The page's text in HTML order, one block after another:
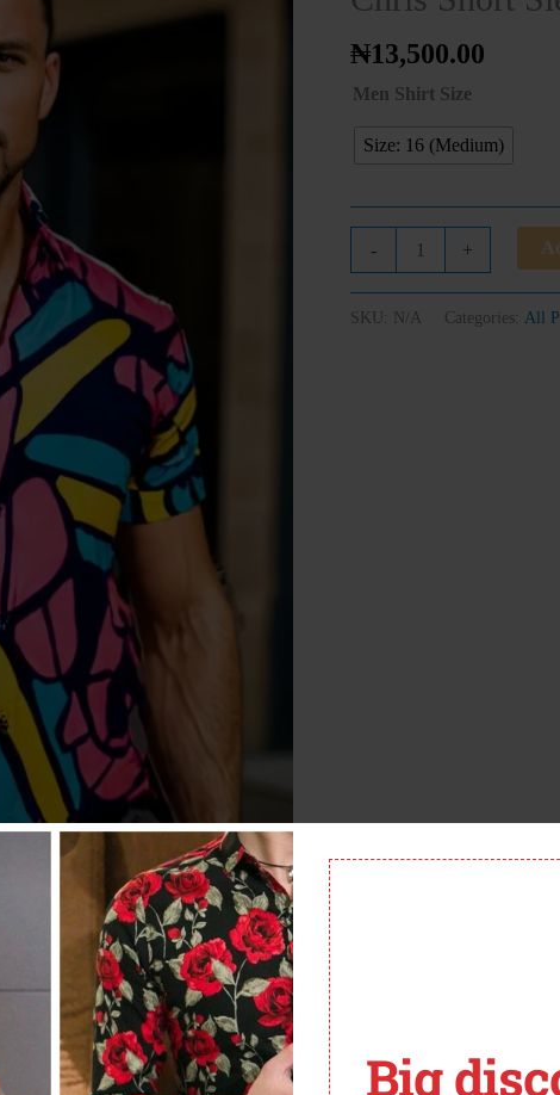
₦13,500.00
Men Shirt Size
Size: 16 (Medium)
- +
SKU: N/A Categories: All
Big